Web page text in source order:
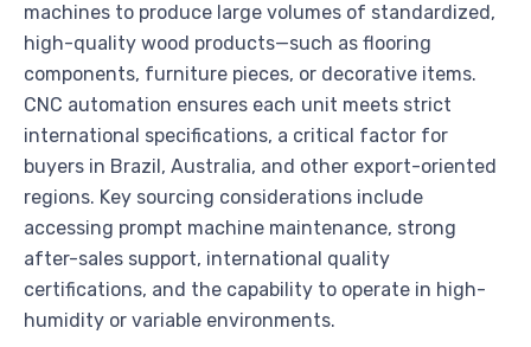
machines to produce large volumes of standardized,
high-quality wood products—such as flooring
components, furniture pieces, or decorative items.
CNC automation ensures each unit meets strict
international specifications, a critical factor for
buyers in Brazil, Australia, and other export-oriented
regions. Key sourcing considerations include
accessing prompt machine maintenance, strong
after-sales support, international quality
certifications, and the capability to operate in high-
humidity or variable environments.